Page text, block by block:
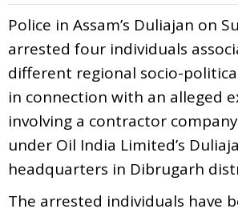
Police in Assam’s Duliajan on
arrested four individuals
different regional socio-
in connection with an alleged
involving a contractor
under Oil India Limited’s
headquarters in Dibrugarh
The arrested individuals have